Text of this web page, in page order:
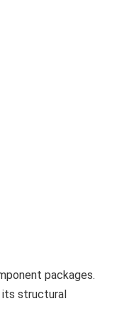
packages.
its structural